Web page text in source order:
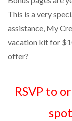
This is a very
assistance, My
vacation kit for
offer?
RSVP to